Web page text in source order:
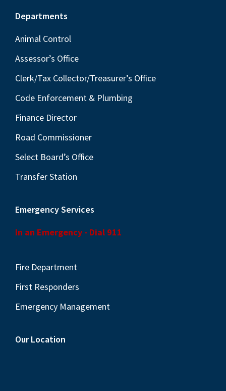
Footer
Departments
Animal Control
Assessor’s Office
Clerk/Tax Collector/Treasurer’s Office
Code Enforcement & Plumbing
Finance Director
Road Commissioner
Select Board’s Office
Transfer Station
Emergency Services
In an Emergency - Dial 911
Fire Department
First Responders
Emergency Management
Our Location